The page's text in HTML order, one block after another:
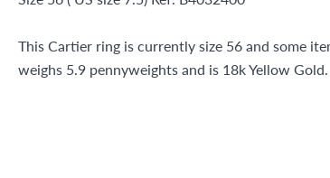
This Cartier ring is currently size 56 and some
weighs 5.9 pennyweights and is 18k Yellow Gold.